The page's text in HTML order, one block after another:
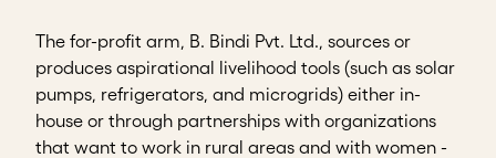
The for-profit arm, B. Bindi Pvt. Ltd., sources or
produces aspirational livelihood tools (such as solar
pumps, refrigerators, and microgrids) either in-
house or through partnerships with organizations
that want to work in rural areas and with women -